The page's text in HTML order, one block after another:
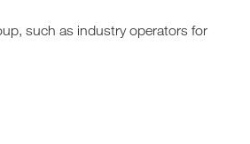
such as industry operators for